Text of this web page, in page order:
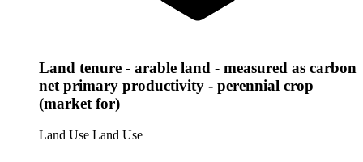
Land tenure - arable land - measured as carbon
net primary productivity - perennial crop
(market for)
Land Use Land Use